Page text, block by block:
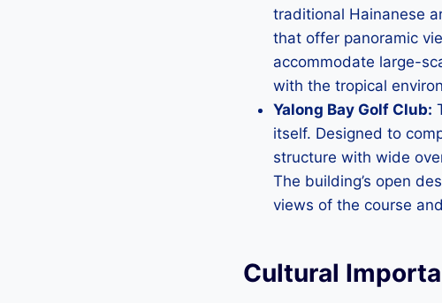
traditional Hainanese
that offer panoramic
accommodate large-
with the tropical
Yalong Bay Golf Club:
itself. Designed to
structure with wide
The building’s open
views of the course
Cultural